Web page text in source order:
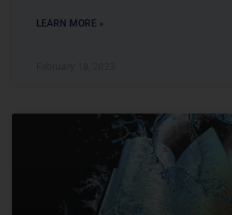
LEARN MORE »